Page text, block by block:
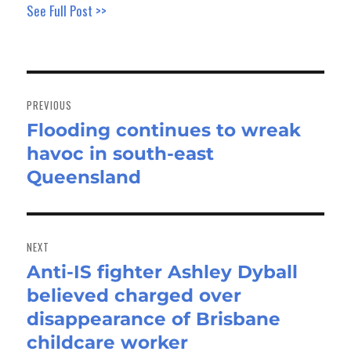
See Full Post >>
navigation
PREVIOUS
Previous
post:
Flooding continues to wreak
havoc in south-east
Queensland
NEXT
Next
post:
Anti-IS fighter Ashley Dyball
believed charged over
disappearance of Brisbane
childcare worker